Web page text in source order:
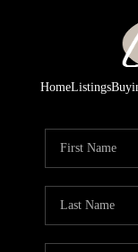
HomeListings